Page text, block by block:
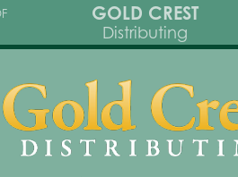
GOLD CREST
Distributing